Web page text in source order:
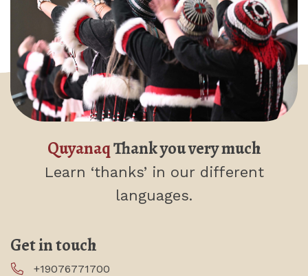
Get in touch
+19076771700
QuyanaqThank you very much
Learn ‘thanks’ in our different
languages.